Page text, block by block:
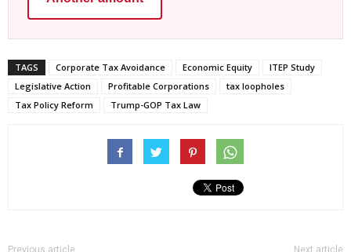
TAGS Corporate Tax Avoidance Economic Equity
ITEP Study
Legislative Action
Profitable Corporations
tax loopholes
Tax Policy Reform
Trump-GOP Tax Law
Previous article Next article